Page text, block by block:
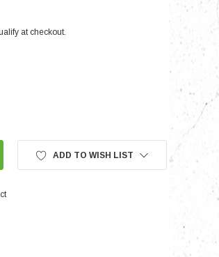
at checkout.
ADD TO WISH LIST